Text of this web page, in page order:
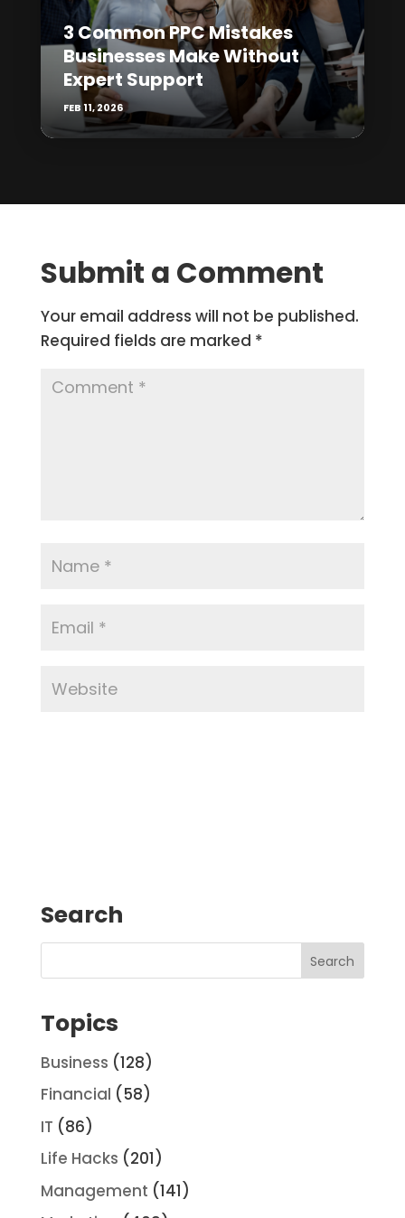
3 Common PPC Mistakes
Businesses Make Without
Expert Support
FEB 11, 2026
Submit a Comment
Your email address will not be published.
Required fields are marked *
Search
Topics
Business (128)
Financial (58)
IT (86)
Life Hacks (201)
Management (141)